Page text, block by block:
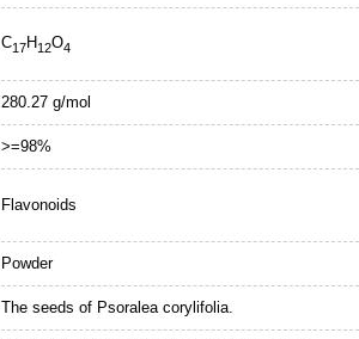
C17H12O4
280.27 g/mol
>=98%
Flavonoids
Powder
The seeds of Psoralea corylifolia.